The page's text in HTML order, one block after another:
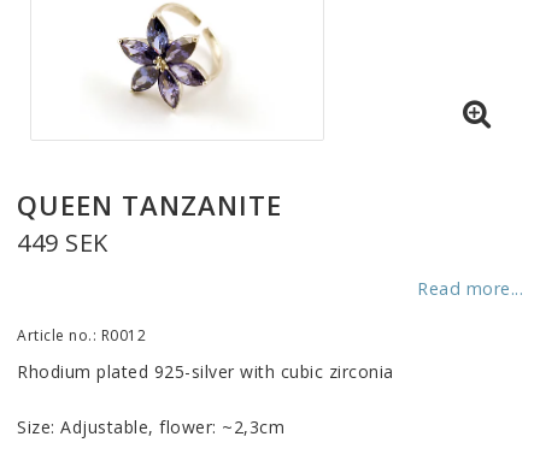
QUEEN TANZANITE
449 SEK
Read more...
Article no.: R0012
Rhodium plated 925-silver with cubic zirconia
Size: Adjustable, flower: ~2,3cm